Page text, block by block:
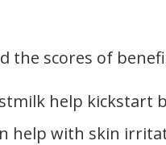
the scores of
help kickstart
help with skin